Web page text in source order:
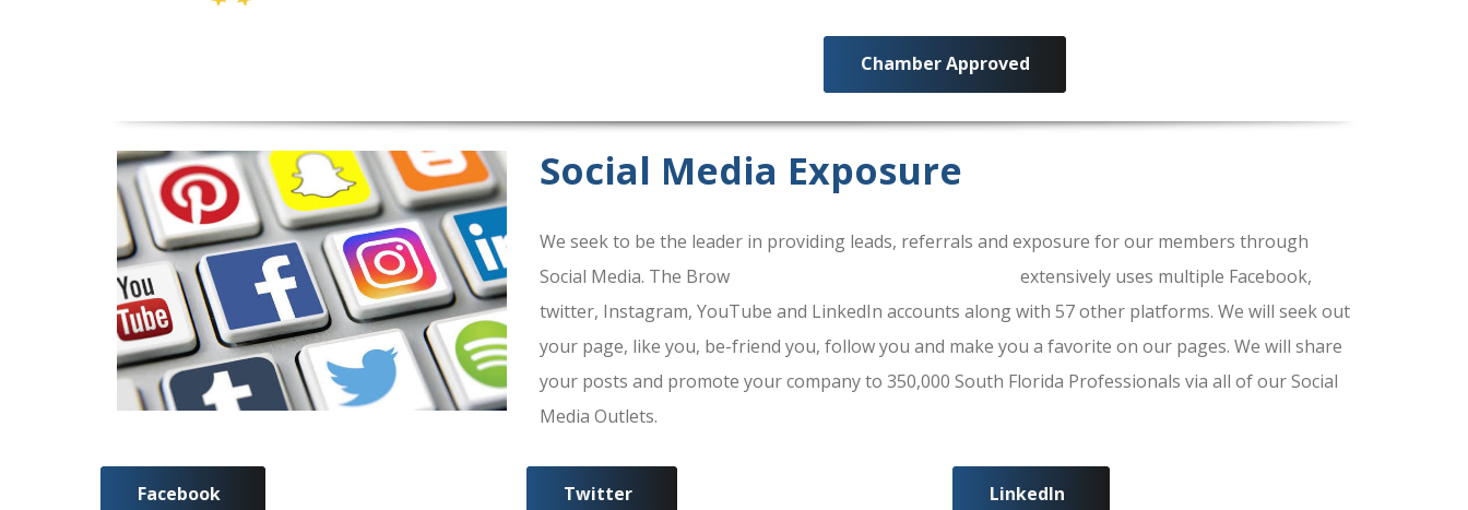
Chamber Approved
Social Media Exposure
We seek to be the leader in providing leads, referrals and exposure for our members through
Social Media. The Broward County Chamber Of Commerce
extensively uses multiple Facebook,
twitter, Instagram, YouTube and LinkedIn accounts along with 57 other platforms. We will seek out
your page, like you, be-friend you, follow you and make you a favorite on our pages. We will share
your posts and promote your company to 350,000 South Florida Professionals via all of our Social
Media Outlets.
Facebook Twitter LinkedIn